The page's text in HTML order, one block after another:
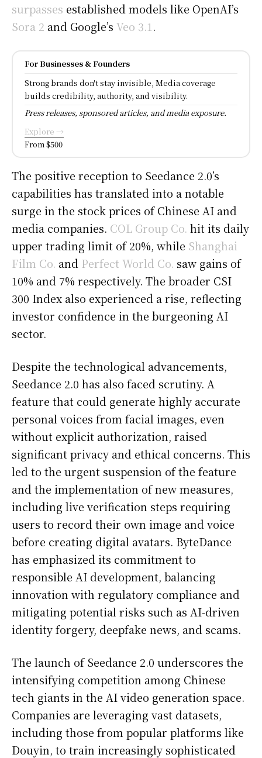
surpasses established models like OpenAI’s
Sora 2 and Google’s Veo 3.1 .
For Businesses & Founders
Strong brands don't stay invisible, Media coverage
builds credibility, authority, and visibility.
Press releases, sponsored articles, and media exposure.
Explore →
From $500
The positive reception to Seedance 2.0’s
capabilities has translated into a notable
surge in the stock prices of Chinese AI and
media companies. COL Group Co. hit its daily
upper trading limit of 20%, while Shanghai
Film Co. and Perfect World Co. saw gains of
10% and 7% respectively. The broader CSI
300 Index also experienced a rise, reflecting
investor confidence in the burgeoning AI
sector.
Despite the technological advancements,
Seedance 2.0 has also faced scrutiny. A
feature that could generate highly accurate
personal voices from facial images, even
without explicit authorization, raised
significant privacy and ethical concerns. This
led to the urgent suspension of the feature
and the implementation of new measures,
including live verification steps requiring
users to record their own image and voice
before creating digital avatars. ByteDance
has emphasized its commitment to
responsible AI development, balancing
innovation with regulatory compliance and
mitigating potential risks such as AI-driven
identity forgery, deepfake news, and scams.
The launch of Seedance 2.0 underscores the
intensifying competition among Chinese
tech giants in the AI video generation space.
Companies are leveraging vast datasets,
including those from popular platforms like
Douyin, to train increasingly sophisticated